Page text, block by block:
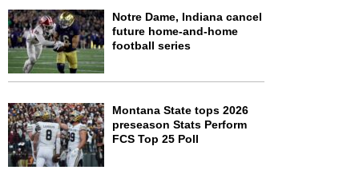
Notre Dame, Indiana cancel
future home-and-home
football series
Montana State tops 2026
preseason Stats Perform
FCS Top 25 Poll